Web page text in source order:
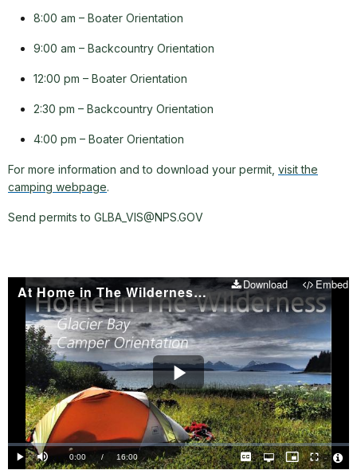
8:00 am – Boater Orientation
9:00 am – Backcountry Orientation
12:00 pm – Boater Orientation
2:30 pm – Backcountry Orientation
4:00 pm – Boater Orientation
For more information and to download your permit, visit the
camping webpage.
Send permits to GLBA_VIS@NPS.GOV
At Home in The Wilderness - Backcountry Orientation Download Embed
Play
Video
Play Mute Current
0:00 / DurationÂ
16:00
Loaded:
0%
CaptionsOpen
quality
Picture-
in-
Fullscreen